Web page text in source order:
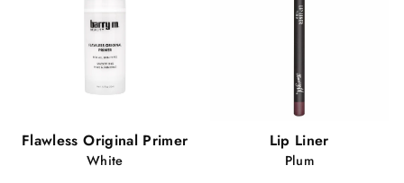
Flawless Original Primer
White
Lip Liner
Plum